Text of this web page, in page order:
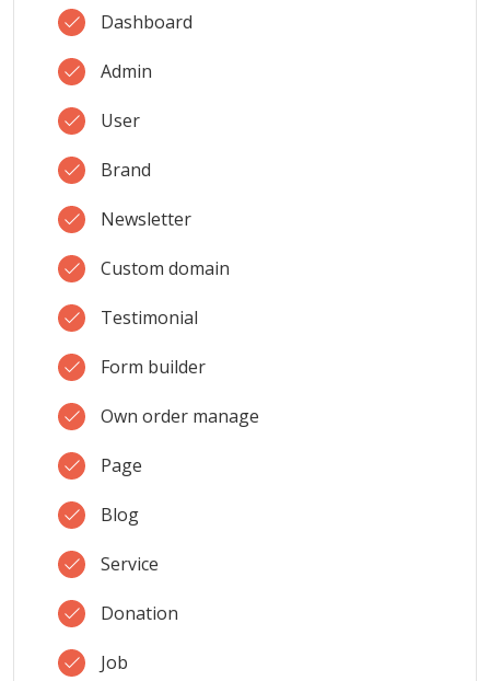
Dashboard
Admin
User
Brand
Newsletter
Custom domain
Testimonial
Form builder
Own order manage
Page
Blog
Service
Donation
Job